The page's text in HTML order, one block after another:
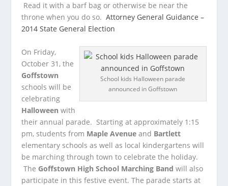
Read it with a barf bag or otherwise be near the
throne when you do so.Attorney General Guidance –
2014 State General Election
School kids Halloween parade
announced in Goffstown
On Friday,
October 31, the
Goffstown
schools will be
celebrating
Halloween with
their annual parade. Starting at approximately 1:15
pm, students from Maple Avenue and Bartlett
elementary schools as well as local kindergartens will
be marching through town to celebrate the holiday.
The Goffstown High School Marching Band will also
participate in this festive event. The parade starts at